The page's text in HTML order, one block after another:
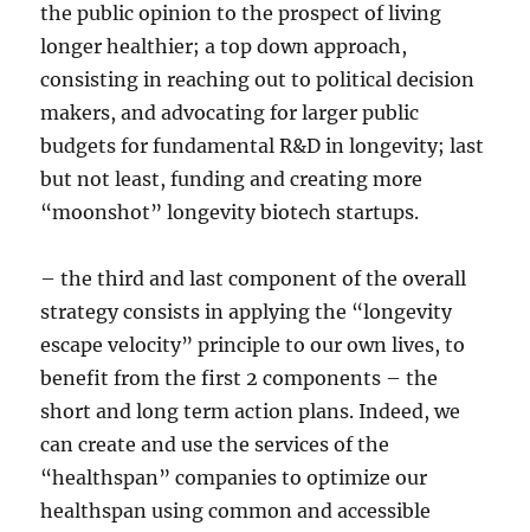
the public opinion to the prospect of living
longer healthier; a top down approach,
consisting in reaching out to political decision
makers, and advocating for larger public
budgets for fundamental R&D in longevity; last
but not least, funding and creating more
“moonshot” longevity biotech startups.
– the third and last component of the overall
strategy consists in applying the “longevity
escape velocity” principle to our own lives, to
benefit from the first 2 components – the
short and long term action plans. Indeed, we
can create and use the services of the
“healthspan” companies to optimize our
healthspan using common and accessible